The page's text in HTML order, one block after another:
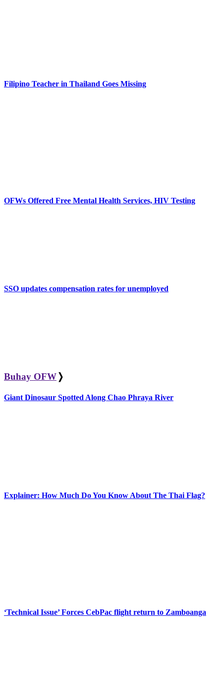
Filipino Teacher in Thailand Goes Missing
OFWs Offered Free Mental Health Services, HIV Testing
SSO updates compensation rates for unemployed
Buhay OFW ❭
Giant Dinosaur Spotted Along Chao Phraya River
Explainer: How Much Do You Know About The Thai Flag?
‘Technical Issue’ Forces CebPac flight return to Zamboanga